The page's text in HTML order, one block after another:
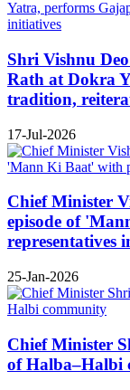
Shri Vishnu
Rath at Dokra
tradition,
17-Jul-2026
Chief Minister
episode of
representatives
25-Jan-2026
Chief Minister
of Halba–Halbi